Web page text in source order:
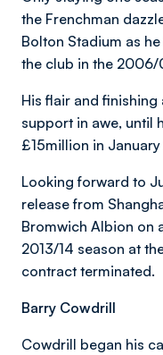
the Frenchman
Bolton Stadium as
the club in the 2006/
His flair and
support in awe, until
£15million in
Looking forward to
release from
Bromwich Albion on
2013/14 season at
contract terminated.
Barry Cowdrill
Cowdrill began his